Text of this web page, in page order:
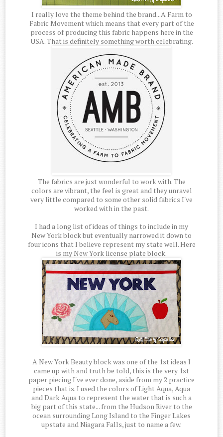
I really love the theme behind the brand...A Farm to
Fabric Movement which means that every part of the
process of producing this fabric happens here in the
USA. That is definitely something worth celebrating.
The fabrics are just wonderful to work with. The
colors are vibrant, the feel is great and they unravel
very little compared to some other solid fabrics I've
worked with in the past.
I had a long list of ideas of things to include in my
New York block but eventually narrowed it down to
four icons that I believe represent my state well. Here
is my New York license plate block.
A New York Beauty block was one of the 1st ideas I
came up with and truth be told, this is the very 1st
paper piecing I've ever done, aside from my 2 practice
pieces that is. I used the colors of Light Aqua, Aqua
and Dark Aqua to represent the water that is such a
big part of this state... from the Hudson River to the
ocean surrounding Long Island to the Finger Lakes
upstate and Niagara Falls, just to name a few.